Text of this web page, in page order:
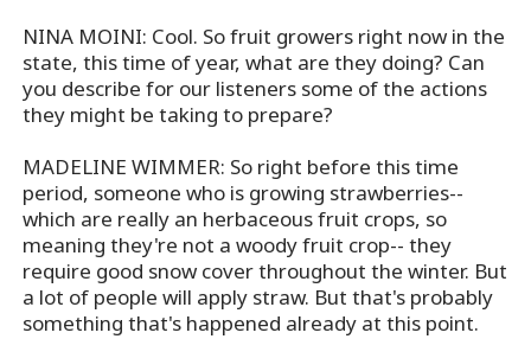
NINA MOINI: Cool. So fruit growers right now in the
state, this time of year, what are they doing? Can
you describe for our listeners some of the actions
they might be taking to prepare?
MADELINE WIMMER: So right before this time
period, someone who is growing strawberries--
which are really an herbaceous fruit crops, so
meaning they're not a woody fruit crop-- they
require good snow cover throughout the winter. But
a lot of people will apply straw. But that's probably
something that's happened already at this point.